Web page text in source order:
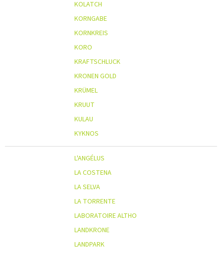
KOLATCH
KORNGABE
KORNKREIS
KORO
KRAFTSCHLUCK
KRONEN GOLD
KRÜMEL
KRUUT
KULAU
KYKNOS
L'ANGÉLUS
LA COSTENA
LA SELVA
LA TORRENTE
LABORATOIRE ALTHO
LANDKRONE
LANDPARK